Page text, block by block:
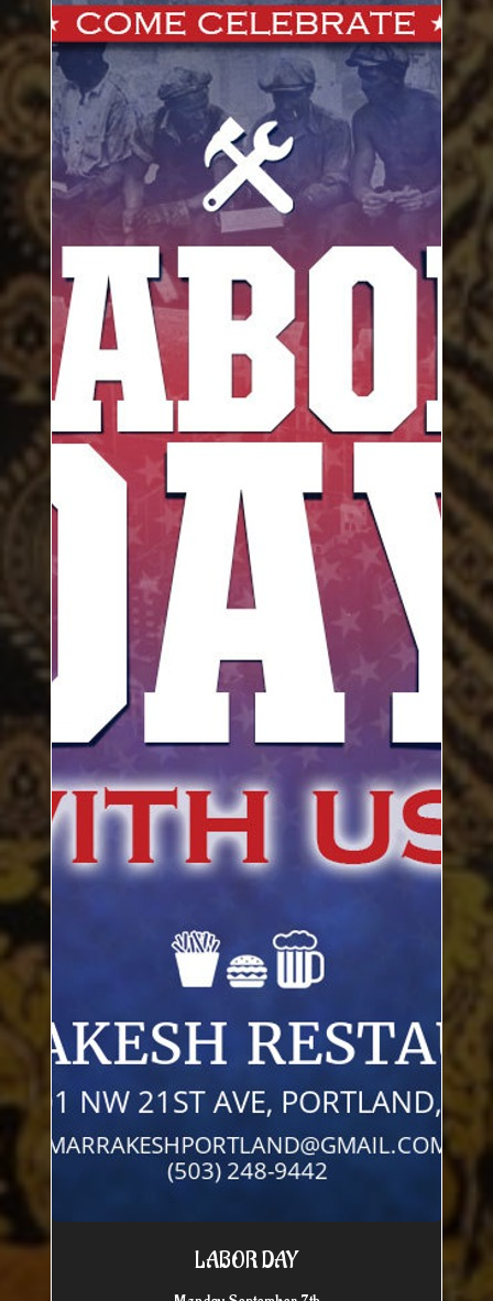
LABOR DAY